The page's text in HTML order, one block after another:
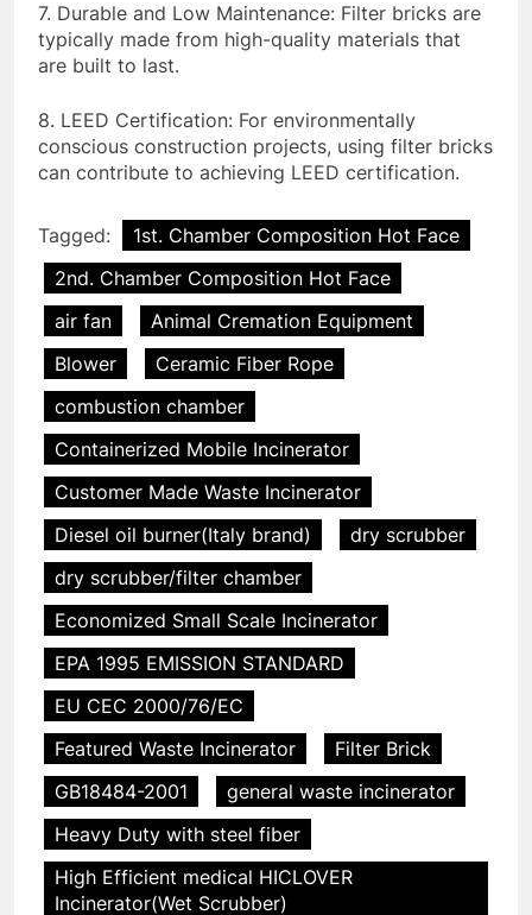
7. Durable and Low Maintenance: Filter bricks are
typically made from high-quality materials that
are built to last.
8. LEED Certification: For environmentally
conscious construction projects, using filter bricks
can contribute to achieving LEED certification.
Tagged:
1st. Chamber Composition Hot Face
2nd. Chamber Composition Hot Face
air fan
Animal Cremation Equipment
Blower
Ceramic Fiber Rope
combustion chamber
Containerized Mobile Incinerator
Customer Made Waste Incinerator
Diesel oil burner(Italy brand)
dry scrubber
dry scrubber/filter chamber
Economized Small Scale Incinerator
EPA 1995 EMISSION STANDARD
EU CEC 2000/76/EC
Featured Waste Incinerator
Filter Brick
GB18484-2001
general waste incinerator
Heavy Duty with steel fiber
High Efficient medical HICLOVER
Incinerator(Wet Scrubber)